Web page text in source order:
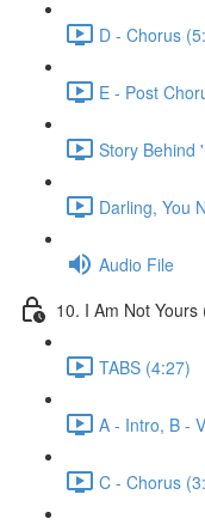
D - Chorus
E - Post
Story Behind
Darling, You
Audio File
10. I Am Not Yours
TABS (4:27)
A - Intro, B -
C - Chorus